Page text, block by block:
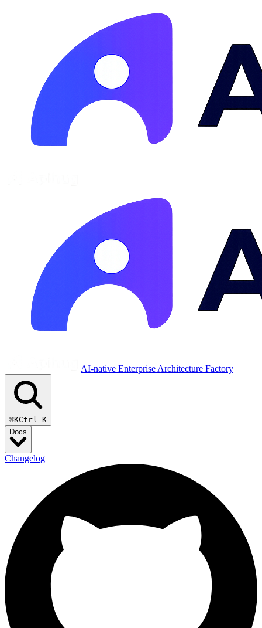
AI-native Enterprise Architecture Factory
⌘KCtrl K
Docs
Changelog